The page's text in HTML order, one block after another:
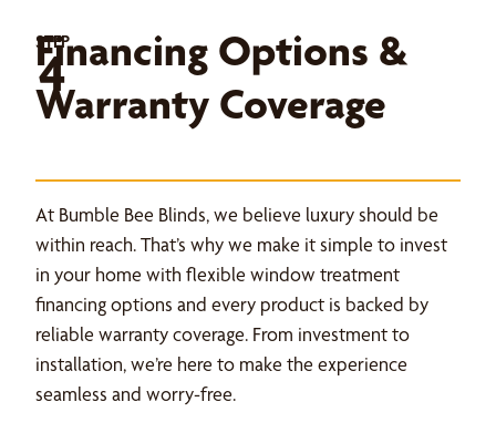
STEP
4
Financing Options &
Warranty Coverage
At Bumble Bee Blinds, we believe luxury should be
within reach. That’s why we make it simple to invest
in your home with flexible window treatment
financing options and every product is backed by
reliable warranty coverage. From investment to
installation, we’re here to make the experience
seamless and worry-free.